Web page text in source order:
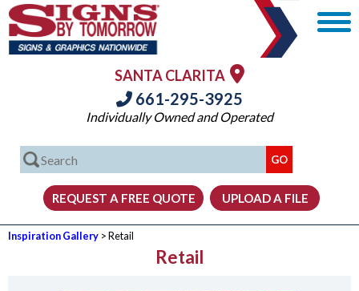
SANTA CLARITA
661-295-3925
Individually Owned and Operated
Inspiration Gallery > Retail
Retail